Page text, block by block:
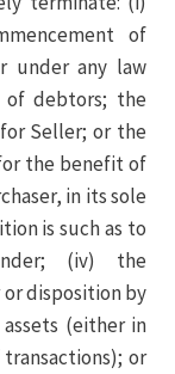
of
under any law
debtors; the
Seller; or the
the benefit of
in its sole
is such as to
(iv) the
disposition by
(either in
or